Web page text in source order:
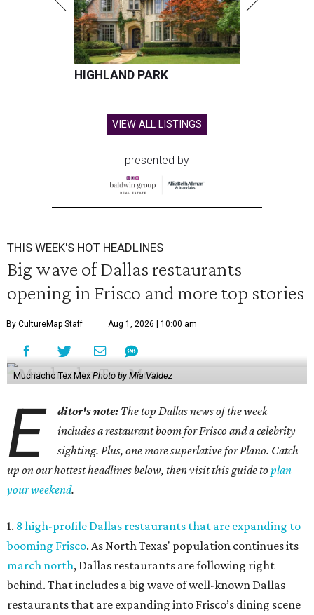
HIGHLAND PARK
VIEW ALL LISTINGS
presented by
THIS WEEK'S HOT HEADLINES
Big wave of Dallas restaurants
opening in Frisco and more top stories
By CultureMap Staff Aug 1, 2026 | 10:00 am
Muchacho Tex Mex Photo by Mia Valdez
E ditor's note: The top Dallas news of the week
includes a restaurant boom for Frisco and a celebrity
sighting. Plus, one more superlative for Plano. Catch
up on our hottest headlines below, then visit this guide toplan
your weekend.
1. 8 high-profile Dallas restaurants that are expanding to
booming Frisco. As North Texas' population continues its
march north, Dallas restaurants are following right
behind. That includes a big wave of well-known Dallas
restaurants that are expanding into Frisco’s dining scene